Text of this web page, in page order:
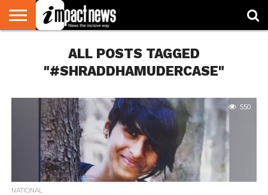
ENVIRONMENT
CONSUMERALL POSTS TAGGED
"#SHRADDHAMUDERCASE"
550
NATIONAL